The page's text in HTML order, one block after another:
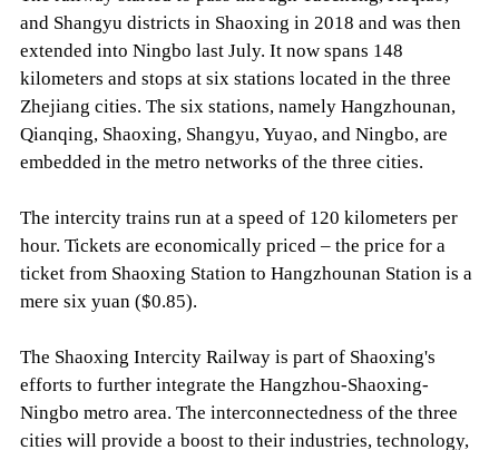
and Shangyu districts in Shaoxing in 2018 and was then
extended into Ningbo last July. It now spans 148
kilometers and stops at six stations located in the three
Zhejiang cities. The six stations, namely Hangzhounan,
Qianqing, Shaoxing, Shangyu, Yuyao, and Ningbo, are
embedded in the metro networks of the three cities.
The intercity trains run at a speed of 120 kilometers per
hour. Tickets are economically priced – the price for a
ticket from Shaoxing Station to Hangzhounan Station is a
mere six yuan ($0.85).
The Shaoxing Intercity Railway is part of Shaoxing's
efforts to further integrate the Hangzhou-Shaoxing-
Ningbo metro area. The interconnectedness of the three
cities will provide a boost to their industries, technology,